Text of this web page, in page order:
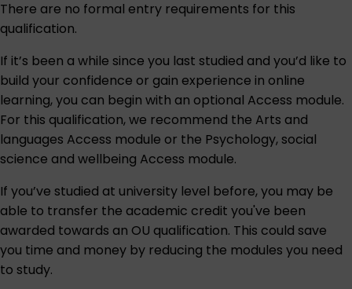
There are no formal entry requirements for this
qualification.
If it’s been a while since you last studied and you’d like to
build your confidence or gain experience in online
learning, you can begin with an optional Access module.
For this qualification, we recommend the Arts and
languages Access module or the Psychology, social
science and wellbeing Access module.
If you’ve studied at university level before, you may be
able to transfer the academic credit you've been
awarded towards an OU qualification. This could save
you time and money by reducing the modules you need
to study.